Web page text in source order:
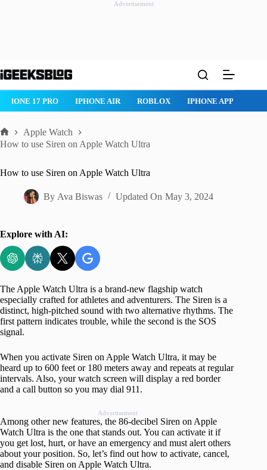
Advertisement
to
IPHONE 17 PRO IPHONE AIR ROBLOX IPHONE APPS
Home
Apple Watch
How to use Siren on Apple Watch Ultra
How to use Siren on Apple Watch Ultra
By Ava Biswas Updated On May 3, 2024
Explore with AI:
The Apple Watch Ultra is a brand-new flagship watch
especially crafted for athletes and adventurers. The Siren is a
distinct, high-pitched sound with two alternative rhythms. The
first pattern indicates trouble, while the second is the SOS
signal.
When you activate Siren on Apple Watch Ultra, it may be
heard up to 600 feet or 180 meters away and repeats at regular
intervals. Also, your watch screen will display a red border
and a call button so you may dial 911.
Advertisement
Among other new features, the 86-decibel Siren on Apple
Watch Ultra is the one that stands out. You can activate it if
you get lost, hurt, or have an emergency and must alert others
about your position. So, let’s find out how to activate, cancel,
and disable Siren on Apple Watch Ultra.